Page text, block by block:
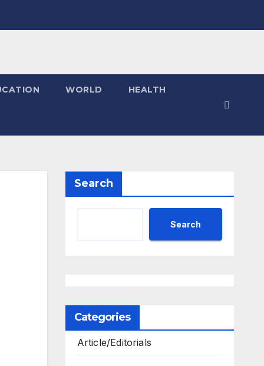
WORLD HEALTH
Search
Search
Categories
Article/Editorials